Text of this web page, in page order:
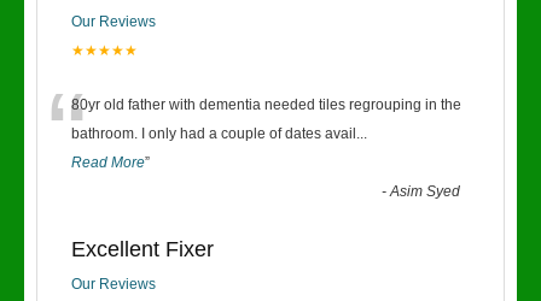
Our Reviews
★★★★★
“80yr old father with dementia needed tiles regrouping in the
bathroom. I only had a couple of dates avail ...
Read More”
-Asim Syed
Excellent Fixer
Our Reviews